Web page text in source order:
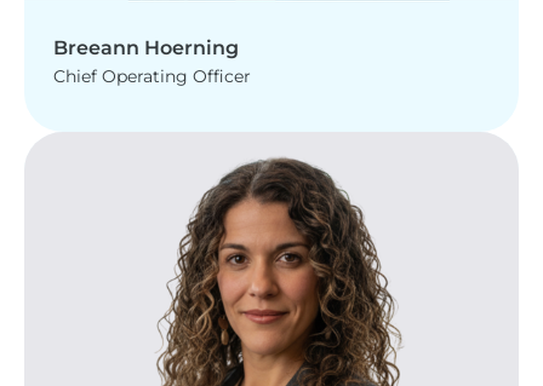
Breeann Hoerning
Chief Operating Officer